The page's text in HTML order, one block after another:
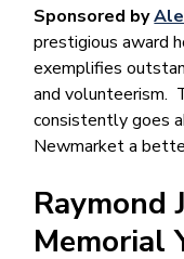
Sponsored by
prestigious award
exemplifies
and volunteerism.
consistently goes
Newmarket a
Raymond
Memorial